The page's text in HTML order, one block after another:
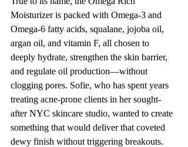
Moisturizer is packed with Omega-3 and
Omega-6 fatty acids, squalane, jojoba oil,
argan oil, and vitamin F, all chosen to
deeply hydrate, strengthen the skin barrier,
and regulate oil production—without
clogging pores. Sofie, who has spent years
treating acne-prone clients in her sought-
after NYC skincare studio, wanted to create
something that would deliver that coveted
dewy finish without triggering breakouts.